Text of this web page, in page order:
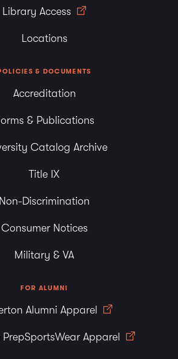
Library Access
Locations
& DOCUMENTS
Accreditation
& Publications
Catalog Archive
Title IX
Non-Discrimination
Consumer Notices
Military & VA
FOR ALUMNI
Alumni Apparel
Apparel